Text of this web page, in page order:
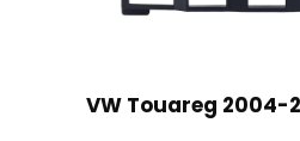
VW Touareg 2004-